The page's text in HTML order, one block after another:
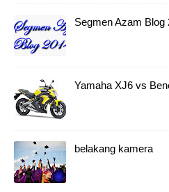
Segmen Azam Blog
Yamaha XJ6 vs
belakang kamera